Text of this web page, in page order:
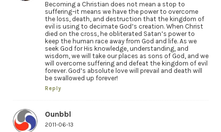
Becoming a Christian does not mean a stop to
suffering–it means we have the power to overcome
the loss, death, and destruction that the kingdom of
evil is using to decimate God’s creation. When Christ
died on the cross, he obliterated Satan’s power to
keep the human race away from God and life. As we
seek God for His knowledge, understanding, and
wisdom, we will take our places as sons of God, and we
will overcome suffering and defeat the kingdom of evil
forever. God’s absolute love will prevail and death will
be swallowed up forever!
Reply
Ounbbl
2011-06-13